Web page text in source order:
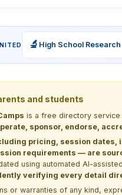
🔬 High School Research
and students
is a free directory service
sponsor, endorse,
pricing, session
requirements — are
using automated AI-
verifying every detail
or warranties of any kind,